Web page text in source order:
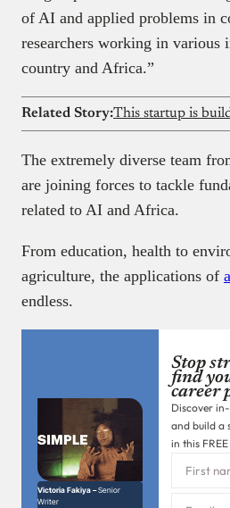
of AI and applied problems in
researchers working in various
country and Africa.”
Related Story:
The extremely diverse team
are joining forces to tackle
related to AI and Africa.
From education, health to
agriculture, the applications of
endless.
Victoria Fakiya –Senior
Writer
Stop
find
career
Discover
and build a
in this